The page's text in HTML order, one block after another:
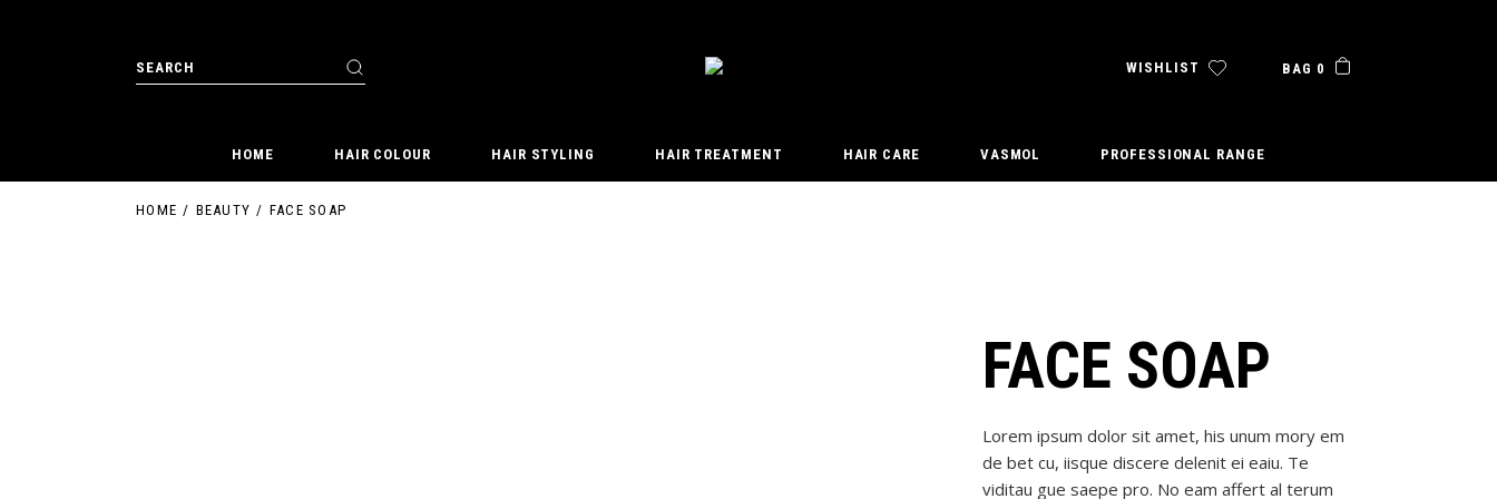
for: WISHLIST BAG 0
HOME HAIR COLOUR HAIR STYLING HAIR TREATMENT HAIR CARE VASMOL PROFESSIONAL RANGE
HOME BEAUTY FACE SOAP
FACE SOAP
Lorem ipsum dolor sit amet, his unum mory em
de bet cu, iisque discere delenit ei eaiu. Te
viditau gue saepe pro. No eam affert al terum